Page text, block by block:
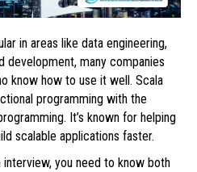
in areas like data engineering,
development, many companies
know how to use it well. Scala
programming with the
It’s known for helping
scalable applications faster.
interview, you need to know both